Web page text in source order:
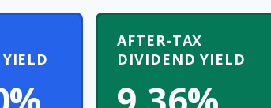
AFTER-TAX
DIVIDEND YIELD